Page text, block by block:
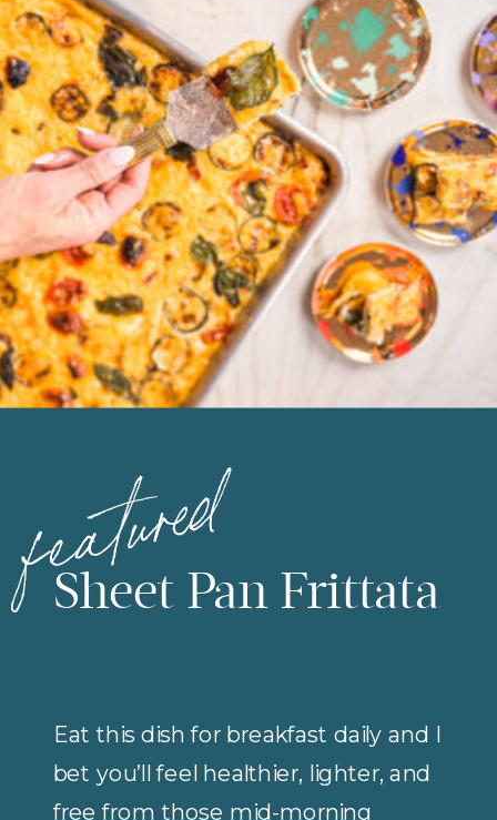
Eat this dish for breakfast daily and I
bet you’ll feel healthier, lighter, and
free from those mid-morning
Sheet Pan Frittata
featured